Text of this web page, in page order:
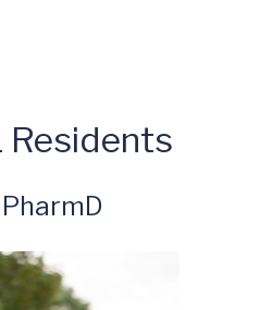
Residents